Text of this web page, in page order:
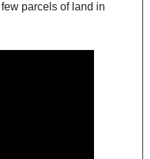
parcels of land in